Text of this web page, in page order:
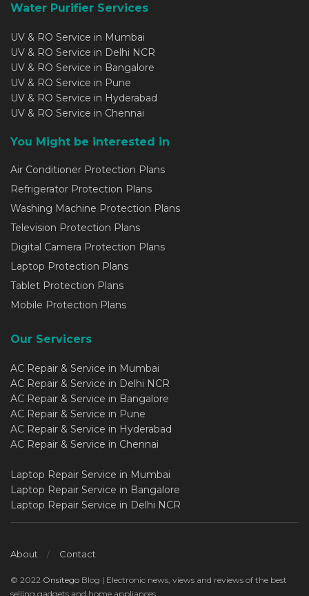
Water Purifier Services
UV & RO Service in Mumbai
UV & RO Service in Delhi NCR
UV & RO Service in Bangalore
UV & RO Service in Pune
UV & RO Service in Hyderabad
UV & RO Service in Chennai
You Might be interested in
Air Conditioner Protection Plans
Refrigerator Protection Plans
Washing Machine Protection Plans
Television Protection Plans
Digital Camera Protection Plans
Laptop Protection Plans
Tablet Protection Plans
Mobile Protection Plans
Our Servicers
AC Repair & Service in Mumbai
AC Repair & Service in Delhi NCR
AC Repair & Service in Bangalore
AC Repair & Service in Pune
AC Repair & Service in Hyderabad
AC Repair & Service in Chennai
Laptop Repair Service in Mumbai
Laptop Repair Service in Bangalore
Laptop Repair Service in Delhi NCR
About Contact
© 2022 Onsitego Blog | Electronic news, views and reviews of the best
selling gadgets and home appliances..